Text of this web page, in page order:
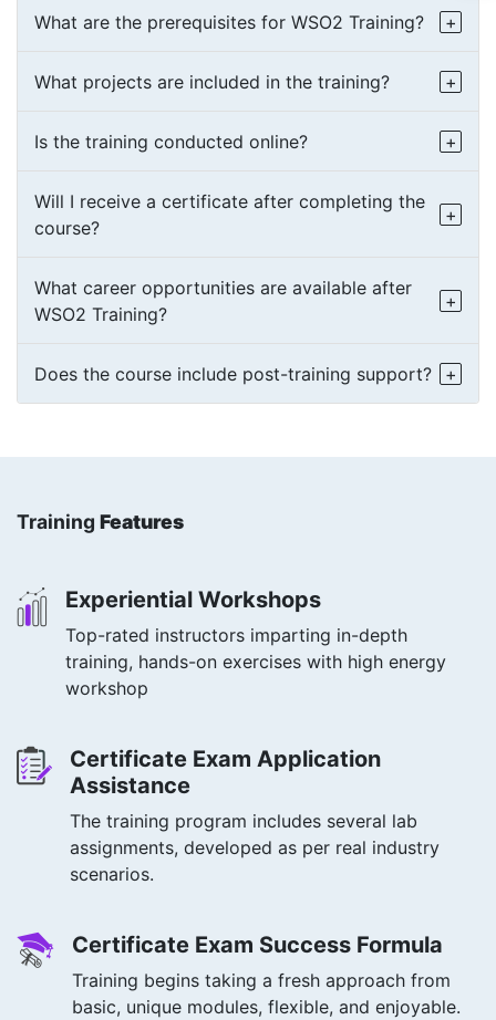
What are the prerequisites for WSO2 Training?
What projects are included in the training?
Is the training conducted online?
Will I receive a certificate after completing the
course?
What career opportunities are available after
WSO2 Training?
Does the course include post-training support?
Training Features
Experiential Workshops
Top-rated instructors imparting in-depth
training, hands-on exercises with high energy
workshop
Certificate Exam Application
Assistance
The training program includes several lab
assignments, developed as per real industry
scenarios.
Certificate Exam Success Formula
Training begins taking a fresh approach from
basic, unique modules, flexible, and enjoyable.